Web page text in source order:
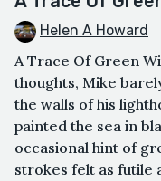
Helen A Howard
A Trace Of Green
thoughts, Mike
the walls of his
painted the sea in
occasional hint of
strokes felt as futile